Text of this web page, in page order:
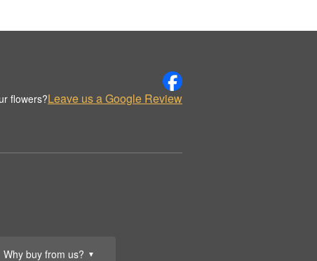
Why buy from us? ▼
flowers?Leave us a Google Review